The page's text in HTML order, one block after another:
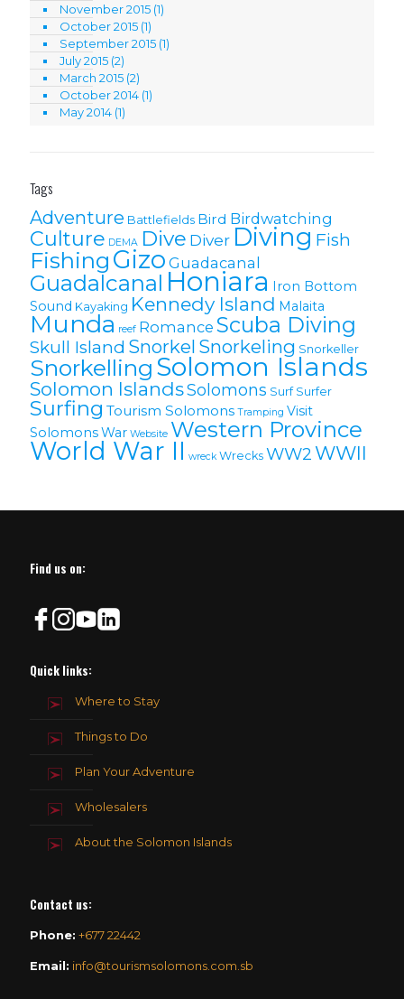
November 2015 (1)
October 2015 (1)
September 2015 (1)
July 2015 (2)
March 2015 (2)
October 2014 (1)
May 2014 (1)
Tags
Adventure Battlefields Bird Birdwatching
Culture DEMA Dive Diver Diving Fish
Fishing Gizo Guadacanal
Guadalcanal Honiara Iron Bottom
Sound Kayaking Kennedy Island Malaita
Munda reef Romance Scuba Diving
Skull Island Snorkel Snorkeling Snorkeller
Snorkelling Solomon Islands
Solomon lslandsSolomons Surf Surfer
Surfing Tourism Solomons Tramping Visit
SolomonsWar Website Western Province
World War II wreck Wrecks WW2 WWII
Find us on:
Quick links:
Where to Stay
Things to Do
Plan Your Adventure
Wholesalers
About the Solomon Islands
Contact us:
Phone: +677 22442
Email: info@tourismsolomons.com.sb